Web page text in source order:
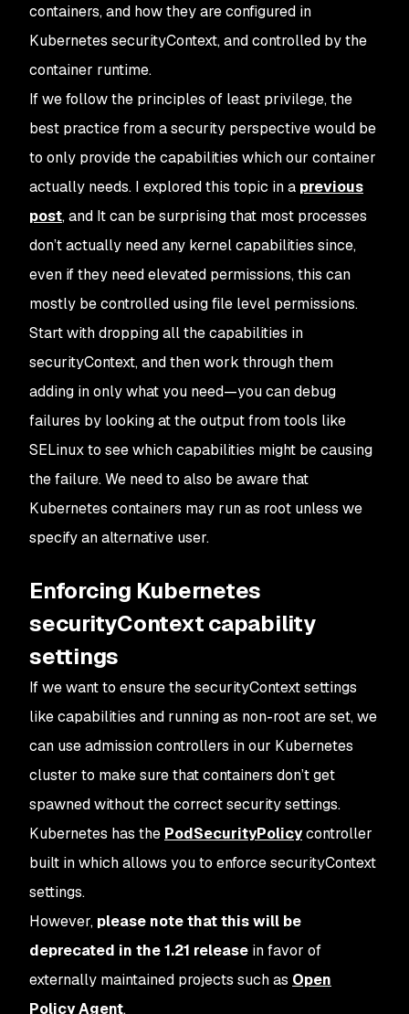
containers, and how they are configured in
Kubernetes securityContext, and controlled by the
container runtime.
If we follow the principles of least privilege, the
best practice from a security perspective would be
to only provide the capabilities which our container
actually needs. I explored this topic in a previous
post, and It can be surprising that most processes
don’t actually need any kernel capabilities since,
even if they need elevated permissions, this can
mostly be controlled using file level permissions.
Start with dropping all the capabilities in
securityContext, and then work through them
adding in only what you need—you can debug
failures by looking at the output from tools like
SELinux to see which capabilities might be causing
the failure. We need to also be aware that
Kubernetes containers may run as root unless we
specify an alternative user.
Enforcing Kubernetes
securityContext capability
settings
If we want to ensure the securityContext settings
like capabilities and running as non-root are set, we
can use admission controllers in our Kubernetes
cluster to make sure that containers don’t get
spawned without the correct security settings.
Kubernetes has the PodSecurityPolicycontroller
built in which allows you to enforce securityContext
settings.
However, please note that this will be
deprecated in the 1.21 release in favor of
externally maintained projects such as Open
Policy Agent.